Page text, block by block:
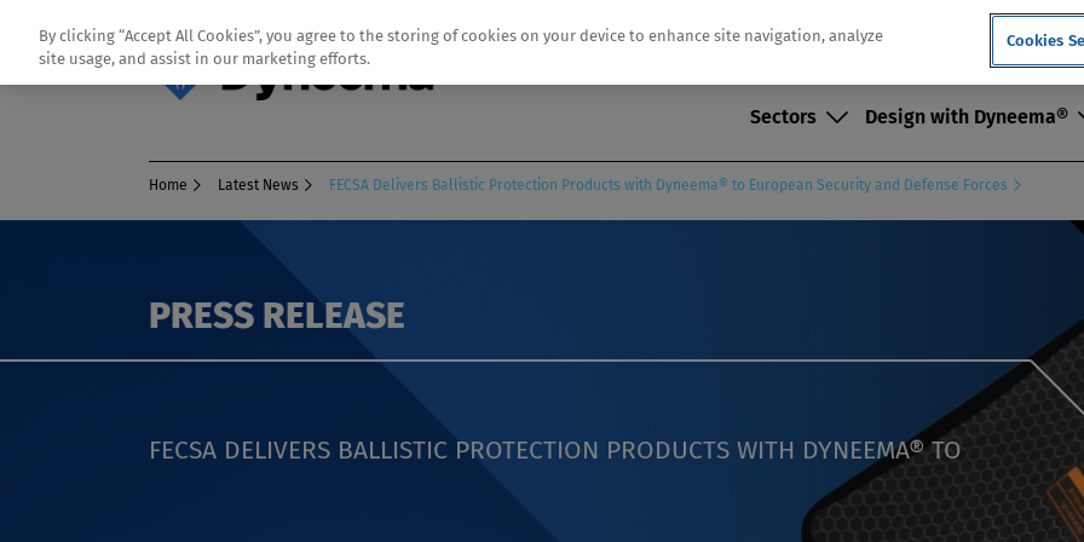
Sectors Design with Dyneema®
Home Latest News FECSA Delivers Ballistic Protection Products with Dyneema® to European Security and Defense Forces
PRESS RELEASE
FECSA DELIVERS BALLISTIC PROTECTION PRODUCTS WITH DYNEEMA® TO
By clicking “Accept All Cookies”, you agree to the storing of cookies on your device to enhance site navigation, analyze
site usage, and assist in our marketing efforts.
Cookies